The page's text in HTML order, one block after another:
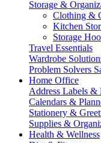
Storage &
Clothing &
Kitchen
Storage
Travel Essentials
Wardrobe
Problem Solvers
Home Office
Address Labels &
Calendars &
Stationery &
Supplies &
Health & Wellness